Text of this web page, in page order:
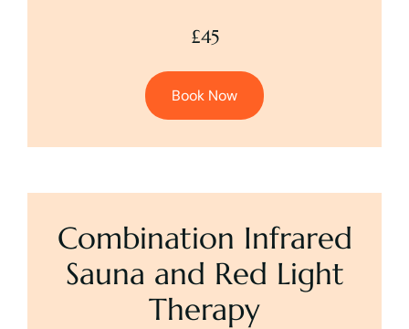
£45
Book Now
Combination Infrared
Sauna and Red Light
Therapy